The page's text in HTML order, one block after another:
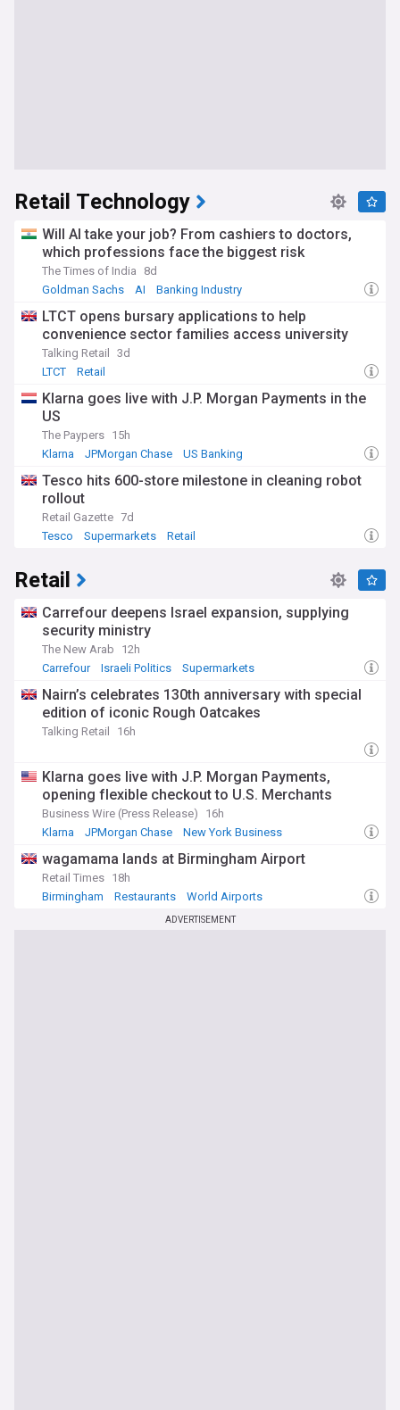
Retail Technology
Will AI take your job? From cashiers to doctors,
which professions face the biggest risk
The Times of India
8d
Goldman Sachs
AI Banking Industry
LTCT opens bursary applications to help
convenience sector families access university
Talking Retail
3d
LTCT
Retail
Klarna goes live with J.P. Morgan Payments in the
US
The Paypers 15h
Klarna
JPMorgan Chase US Banking
Tesco hits 600-store milestone in cleaning robot
rollout
Retail Gazette 7d
Tesco
Supermarkets Retail
Retail
Carrefour deepens Israel expansion, supplying
security ministry
The New Arab
12h
Carrefour
Israeli Politics Supermarkets
Nairn’s celebrates 130th anniversary with special
edition of iconic Rough Oatcakes
Talking Retail 16h
Klarna goes live with J.P. Morgan Payments,
opening flexible checkout to U.S. Merchants
Business Wire (Press Release)
16h
Klarna
JPMorgan Chase New York Business
wagamama lands at Birmingham Airport
Retail Times 18h
Birmingham
Restaurants World Airports
ADVERTISEMENT